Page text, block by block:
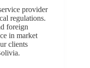
provider
regulations.
foreign
in market
clients